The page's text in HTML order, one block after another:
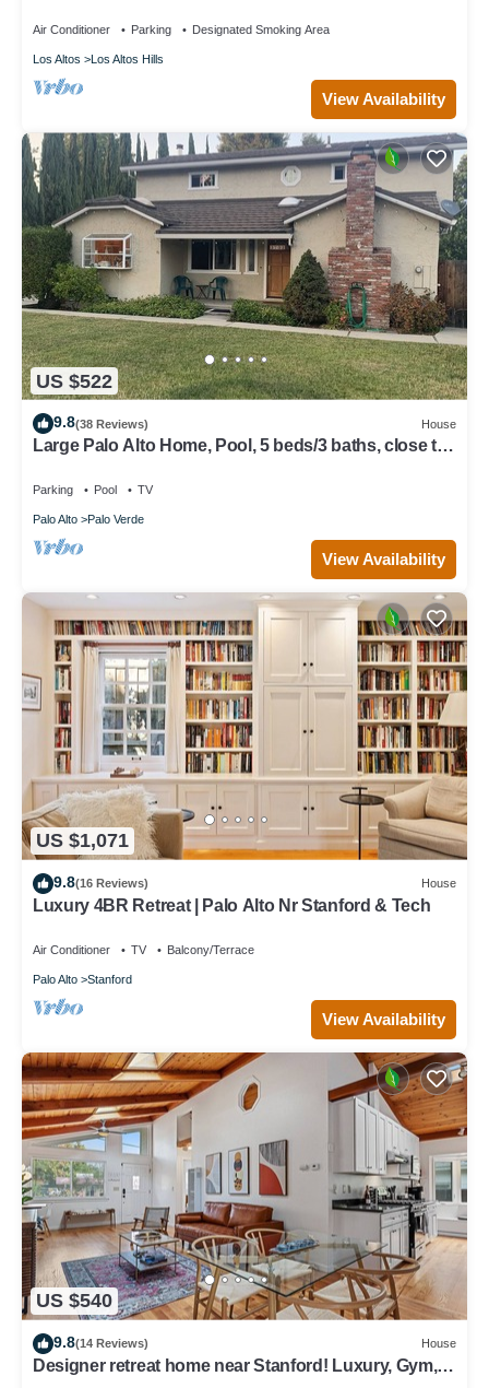
Air Conditioner Parking Designated Smoking Area
Los Altos Los Altos Hills
View Availability
US $522
9.8(38 Reviews) House
Large Palo Alto Home, Pool, 5 beds/3 baths, close to
Parking Pool TV
Palo Alto Palo Verde
View Availability
US $1,071
9.8(16 Reviews) House
Luxury 4BR Retreat | Palo Alto Nr Stanford & Tech
Air Conditioner TV Balcony/Terrace
Palo Alto Stanford
View Availability
US $540
9.8(14 Reviews) House
Designer retreat home near Stanford! Luxury, Gym,